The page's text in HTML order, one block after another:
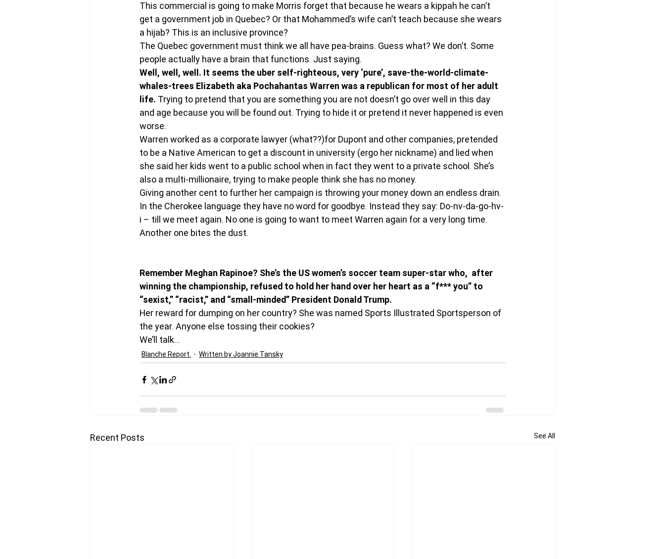
This commercial is going to make Morris forget that because he wears a kippah he can’t
get a government job in Quebec? Or that Mohammed’s wife can’t teach because she wears
a hijab? This is an inclusive province?
The Quebec government must think we all have pea-brains. Guess what? We don’t. Some
people actually have a brain that functions. Just saying.
Well, well, well. It seems the uber self-righteous, very ‘pure’, save-the-world-climate-
whales-trees Elizabeth aka Pochahantas Warren was a republican for most of her adult
life. Trying to pretend that you are something you are not doesn’t go over well in this day
and age because you will be found out. Trying to hide it or pretend it never happened is even
worse.
Warren worked as a corporate lawyer (what??)for Dupont and other companies, pretended
to be a Native American to get a discount in university (ergo her nickname) and lied when
she said her kids went to a public school when in fact they went to a private school. She’s
also a multi-millionaire, trying to make people think she has no money.
Giving another cent to further her campaign is throwing your money down an endless drain.
In the Cherokee language they have no word for goodbye. Instead they say: Do-nv-da-go-hv-
i – till we meet again. No one is going to want to meet Warren again for a very long time.
Another one bites the dust.
Remember Meghan Rapinoe? She’s the US women’s soccer team super-star who,  after
winning the championship, refused to hold her hand over her heart as a “f*** you” to
“sexist,” “racist,” and “small-minded” President Donald Trump.
Her reward for dumping on her country? She was named Sports Illustrated Sportsperson of
the year. Anyone else tossing their cookies?
We’ll talk…
Blanche Report. Written by Joannie Tansky
Recent Posts See All